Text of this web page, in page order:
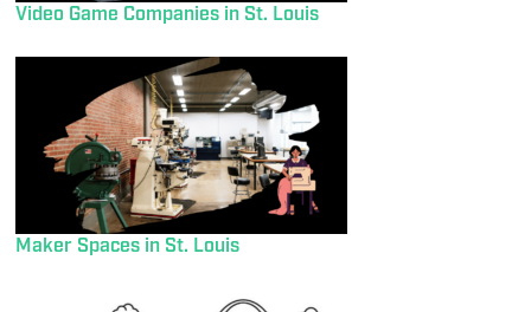
Video Game Companies in St. Louis
Maker Spaces in St. Louis